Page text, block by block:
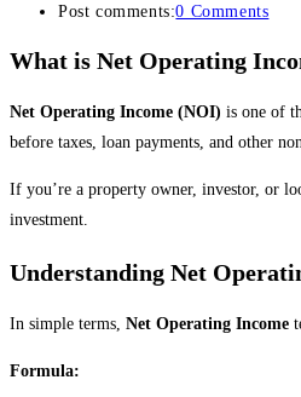
Post comments:0 Comments
What is Net Operating
Net Operating Income (NOI) is one of
before taxes, loan payments, and other
If you’re a property owner, investor, or
investment.
Understanding Net
In simple terms, Net Operating Income
Formula: